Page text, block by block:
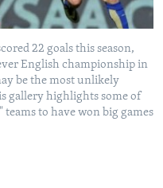
22 goals this season,
English championship in
be the most unlikely
gallery highlights some of
to have won big games